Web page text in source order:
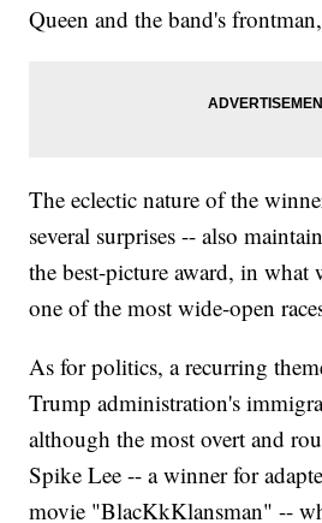
Queen and the band's
The eclectic nature of the
several surprises -- also
the best-picture award, in what
one of the most wide-open
As for politics, a recurring
Trump administration's
although the most overt and
Spike Lee -- a winner for
movie "BlacKkKlansman" --